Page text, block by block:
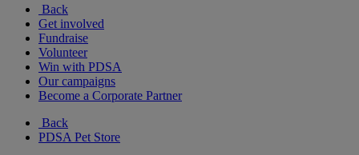
Back
Get involved
Fundraise
Volunteer
Win with PDSA
Our campaigns
Become a Corporate Partner
Back
PDSA Pet Store